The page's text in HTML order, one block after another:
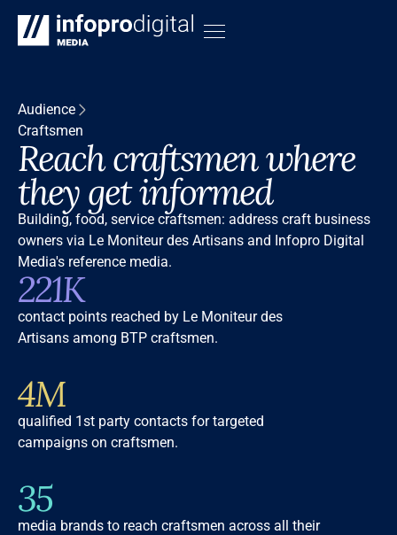
Audience
Craftsmen
Reach craftsmen where
they get informed
Building, food, service craftsmen: address craft business
owners via Le Moniteur des Artisans and Infopro Digital
Media's reference media.
221K
contact points reached by Le Moniteur des
Artisans among BTP craftsmen.
4M
qualified 1st party contacts for targeted
campaigns on craftsmen.
35
media brands to reach craftsmen across all their